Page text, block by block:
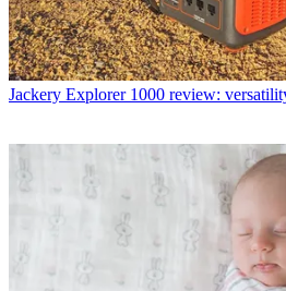
Jackery Explorer 1000 review: